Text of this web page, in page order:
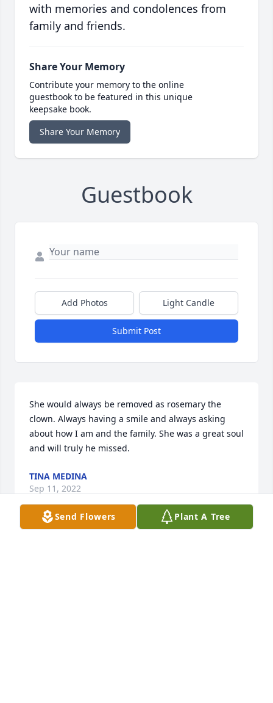
with memories and condolences from
family and friends.
Share Your Memory
Contribute your memory to the online
guestbook to be featured in this unique
keepsake book.
Share Your Memory
Guestbook
Add Photos Light Candle
Submit Post
She would always be removed as rosemary the
clown. Always having a smile and always asking
about how I am and the family. She was a great soul
and will truly he missed.
TINA MEDINA
Sep 11, 2022
Send Flowers Plant A Tree